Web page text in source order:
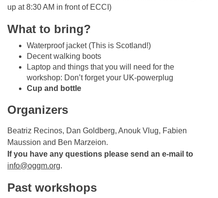
up at 8:30 AM in front of ECCI)
What to bring?
Waterproof jacket (This is Scotland!)
Decent walking boots
Laptop and things that you will need for the
workshop: Don’t forget your UK-powerplug
Cup and bottle
Organizers
Beatriz Recinos, Dan Goldberg, Anouk Vlug, Fabien
Maussion and Ben Marzeion.
If you have any questions please send an e-mail to
info@oggm.org.
Past workshops